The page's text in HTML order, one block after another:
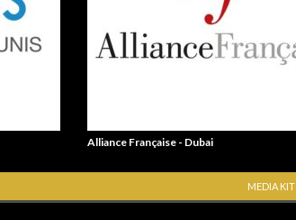
Alliance Française - Dubai
MEDIA KIT